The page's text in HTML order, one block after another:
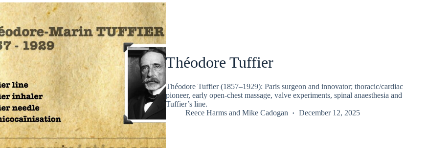
Théodore Tuffier
Théodore Tuffier (1857–1929): Paris surgeon and innovator; thoracic/cardiac
pioneer, early open-chest massage, valve experiments, spinal anaesthesia and
Tuffier’s line.
Reece Harmsand Mike Cadogan December 12, 2025